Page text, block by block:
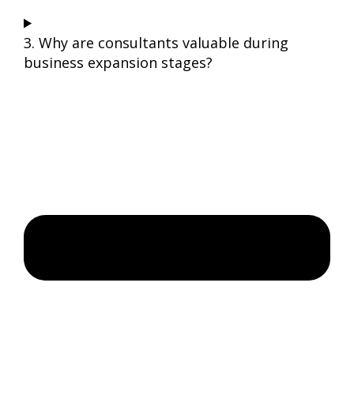
3. Why are consultants valuable during
business expansion stages?